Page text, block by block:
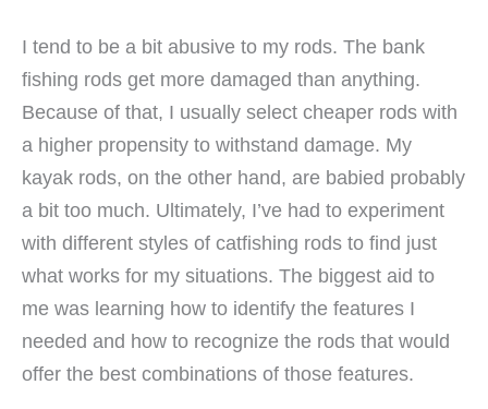
I tend to be a bit abusive to my rods. The bank
fishing rods get more damaged than anything.
Because of that, I usually select cheaper rods with
a higher propensity to withstand damage. My
kayak rods, on the other hand, are babied probably
a bit too much. Ultimately, I’ve had to experiment
with different styles of catfishing rods to find just
what works for my situations. The biggest aid to
me was learning how to identify the features I
needed and how to recognize the rods that would
offer the best combinations of those features.